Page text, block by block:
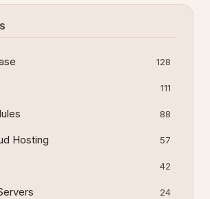
expanded step
128
111
88
Hosting 57
42
24